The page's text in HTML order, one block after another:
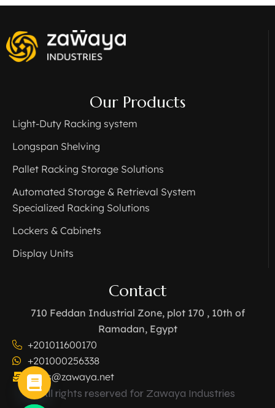
Our Products
Light-Duty Racking system
Longspan Shelving
Pallet Racking Storage Solutions
Automated Storage & Retrieval System
Specialized Racking Solutions
Lockers & Cabinets
Display Units
Contact
710 Feddan Industrial Zone, plot 170 , 10th of
Ramadan, Egypt
+201011600170
+201000256338
sales@zawaya.net
All rights reserved for Zawaya Industries